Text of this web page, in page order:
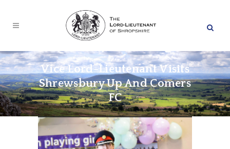
Vice Lord-Lieutenant Visits
Shrewsbury Up And Comers
FC